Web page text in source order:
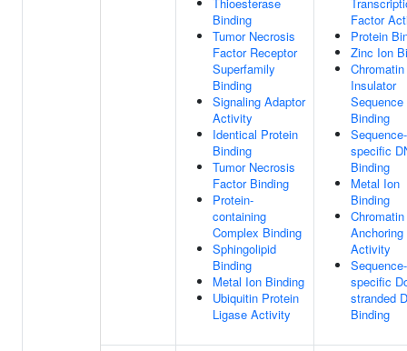
Binding
Tumor Necrosis
Factor Receptor
Superfamily
Binding
Signaling Adaptor
Activity
Identical Protein
Binding
Tumor Necrosis
Factor Binding
Protein-
containing
Complex Binding
Sphingolipid
Binding
Metal Ion Binding
Ubiquitin Protein
Ligase Activity
Factor
Protein
Zinc Ion
Chromatin
Insulator
Sequence
Binding
Sequence-
specific
Binding
Metal Ion
Binding
Anchoring
Activity
Sequence-
specific
stranded
Binding